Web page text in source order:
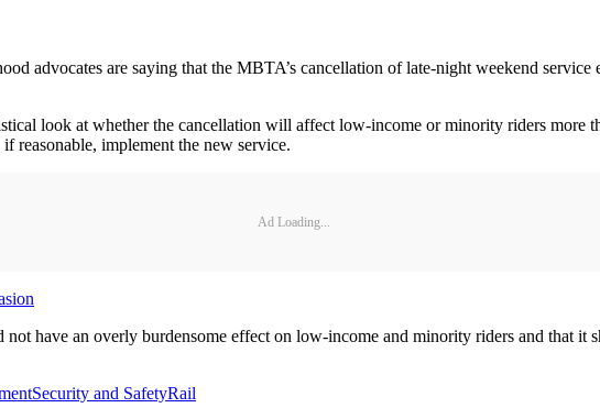
advocates are saying that the MBTA’s cancellation of late-night weekend
look at whether the cancellation will affect low-income or minority riders more
reasonable, implement the new service.
Ad Loading...
have an overly burdensome effect on low-income and minority riders and that it
Security and SafetyRail